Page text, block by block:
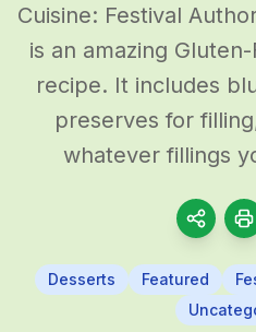
Cuisine: Festival
is an amazing
recipe. It includes
preserves for
whatever fillings
Desserts Featured